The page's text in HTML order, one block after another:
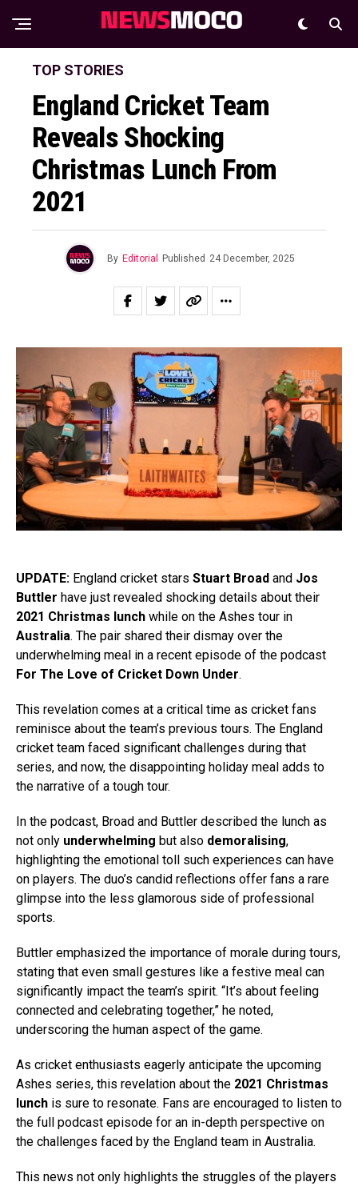
TOP STORIES
England Cricket Team
Reveals Shocking
Christmas Lunch From
2021
By Editorial Published 24 December, 2025
UPDATE: England cricket stars Stuart Broad and Jos
Buttler have just revealed shocking details about their
2021 Christmas lunch while on the Ashes tour in
Australia. The pair shared their dismay over the
underwhelming meal in a recent episode of the podcast
For The Love of Cricket Down Under.
This revelation comes at a critical time as cricket fans
reminisce about the team’s previous tours. The England
cricket team faced significant challenges during that
series, and now, the disappointing holiday meal adds to
the narrative of a tough tour.
In the podcast, Broad and Buttler described the lunch as
not only underwhelming but also demoralising,
highlighting the emotional toll such experiences can have
on players. The duo’s candid reflections offer fans a rare
glimpse into the less glamorous side of professional
sports.
Buttler emphasized the importance of morale during tours,
stating that even small gestures like a festive meal can
significantly impact the team’s spirit. “It’s about feeling
connected and celebrating together,” he noted,
underscoring the human aspect of the game.
As cricket enthusiasts eagerly anticipate the upcoming
Ashes series, this revelation about the 2021 Christmas
lunch is sure to resonate. Fans are encouraged to listen to
the full podcast episode for an in-depth perspective on
the challenges faced by the England team in Australia.
This news not only highlights the struggles of the players